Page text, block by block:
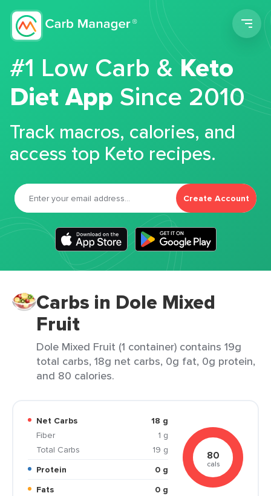
#1 Low Carb &Keto
Diet App Since 2010
Track macros, calories, and
access top Keto recipes.
Create Account
Carbs in Dole Mixed
Fruit
Dole Mixed Fruit (1 container) contains 19g
total carbs, 18g net carbs, 0g fat, 0g protein,
and 80 calories.
Net Carbs
18 g
Fiber
1 g
Total Carbs
19 g
Protein
0 g
Fats
0 g
80
cals